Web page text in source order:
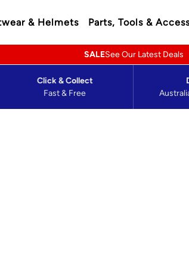
& Helmets Parts, Tools &
See Our Latest Deals
SALE
Fast & Free
Click & Collect